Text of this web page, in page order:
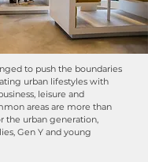
to push the boundaries
urban lifestyles with
leisure and
areas are more than
the urban generation,
Gen Y and young